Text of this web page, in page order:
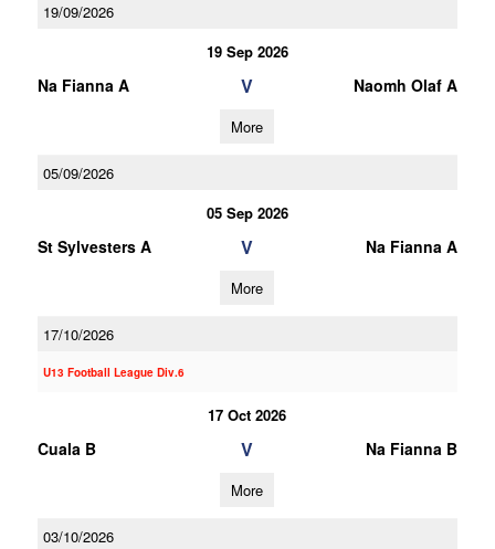
19/09/2026
19 Sep 2026
Na Fianna A V Naomh Olaf A
More
05/09/2026
05 Sep 2026
St Sylvesters A V Na Fianna A
More
17/10/2026
U13 Football League Div.6
17 Oct 2026
Cuala B V Na Fianna B
More
03/10/2026